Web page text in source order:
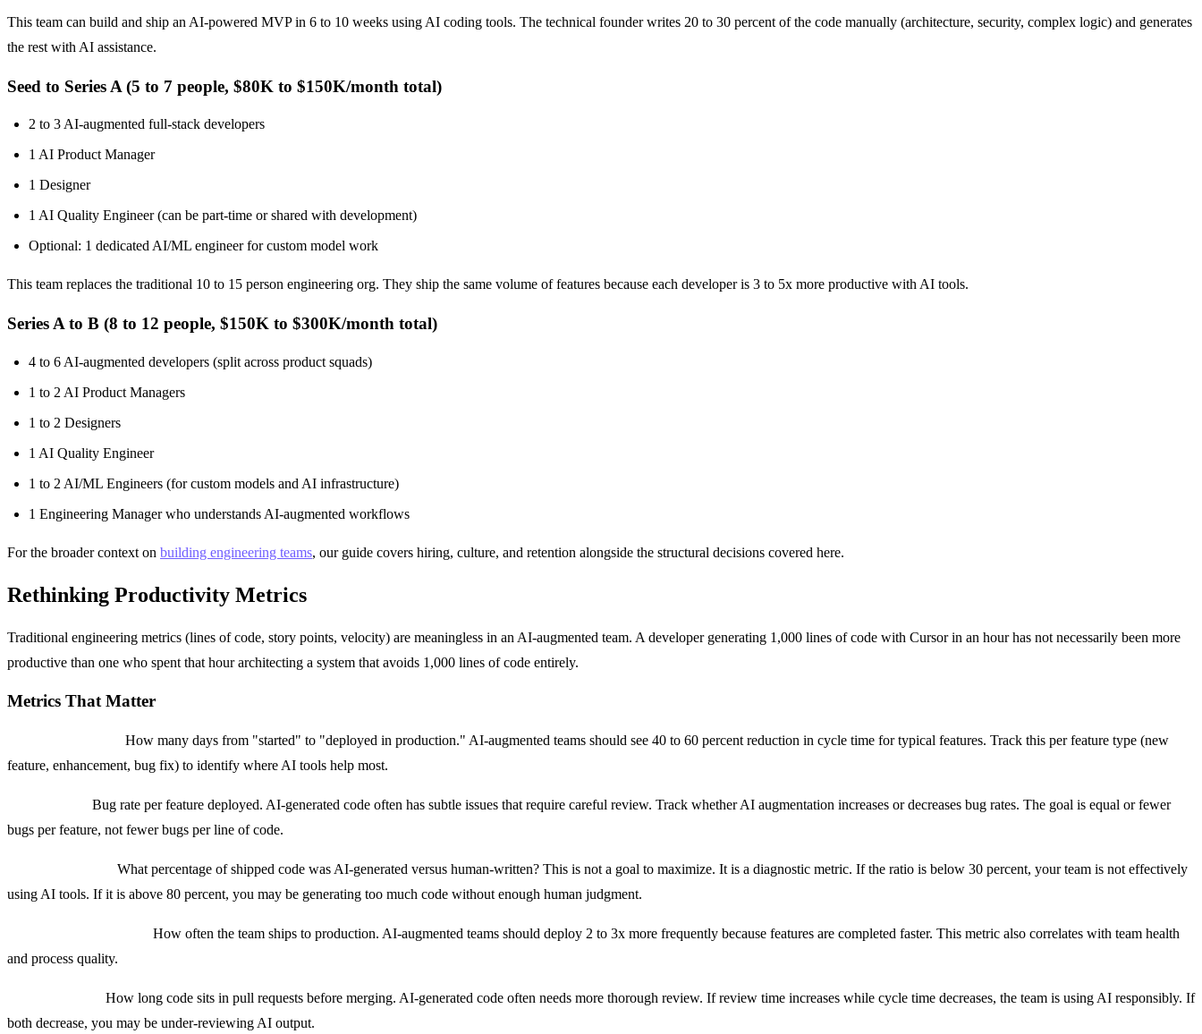
This team can build and ship an AI-powered MVP in 6 to 10 weeks using AI coding tools. The technical founder writes 20 to 30 percent of the code manually (architecture, security, complex logic) and generates
the rest with AI assistance.
Seed to Series A (5 to 7 people, $80K to $150K/month total)
2 to 3 AI-augmented full-stack developers
1 AI Product Manager
1 Designer
1 AI Quality Engineer (can be part-time or shared with development)
Optional: 1 dedicated AI/ML engineer for custom model work
This team replaces the traditional 10 to 15 person engineering org. They ship the same volume of features because each developer is 3 to 5x more productive with AI tools.
Series A to B (8 to 12 people, $150K to $300K/month total)
4 to 6 AI-augmented developers (split across product squads)
1 to 2 AI Product Managers
1 to 2 Designers
1 AI Quality Engineer
1 to 2 AI/ML Engineers (for custom models and AI infrastructure)
1 Engineering Manager who understands AI-augmented workflows
For the broader context on building engineering teams, our guide covers hiring, culture, and retention alongside the structural decisions covered here.
Rethinking Productivity Metrics
Traditional engineering metrics (lines of code, story points, velocity) are meaningless in an AI-augmented team. A developer generating 1,000 lines of code with Cursor in an hour has not necessarily been more
productive than one who spent that hour architecting a system that avoids 1,000 lines of code entirely.
Metrics That Matter
How many days from "started" to "deployed in production." AI-augmented teams should see 40 to 60 percent reduction in cycle time for typical features. Track this per feature type (new
feature, enhancement, bug fix) to identify where AI tools help most.
Bug rate per feature deployed. AI-generated code often has subtle issues that require careful review. Track whether AI augmentation increases or decreases bug rates. The goal is equal or fewer
bugs per feature, not fewer bugs per line of code.
What percentage of shipped code was AI-generated versus human-written? This is not a goal to maximize. It is a diagnostic metric. If the ratio is below 30 percent, your team is not effectively
using AI tools. If it is above 80 percent, you may be generating too much code without enough human judgment.
How often the team ships to production. AI-augmented teams should deploy 2 to 3x more frequently because features are completed faster. This metric also correlates with team health
and process quality.
How long code sits in pull requests before merging. AI-generated code often needs more thorough review. If review time increases while cycle time decreases, the team is using AI responsibly. If
both decrease, you may be under-reviewing AI output.